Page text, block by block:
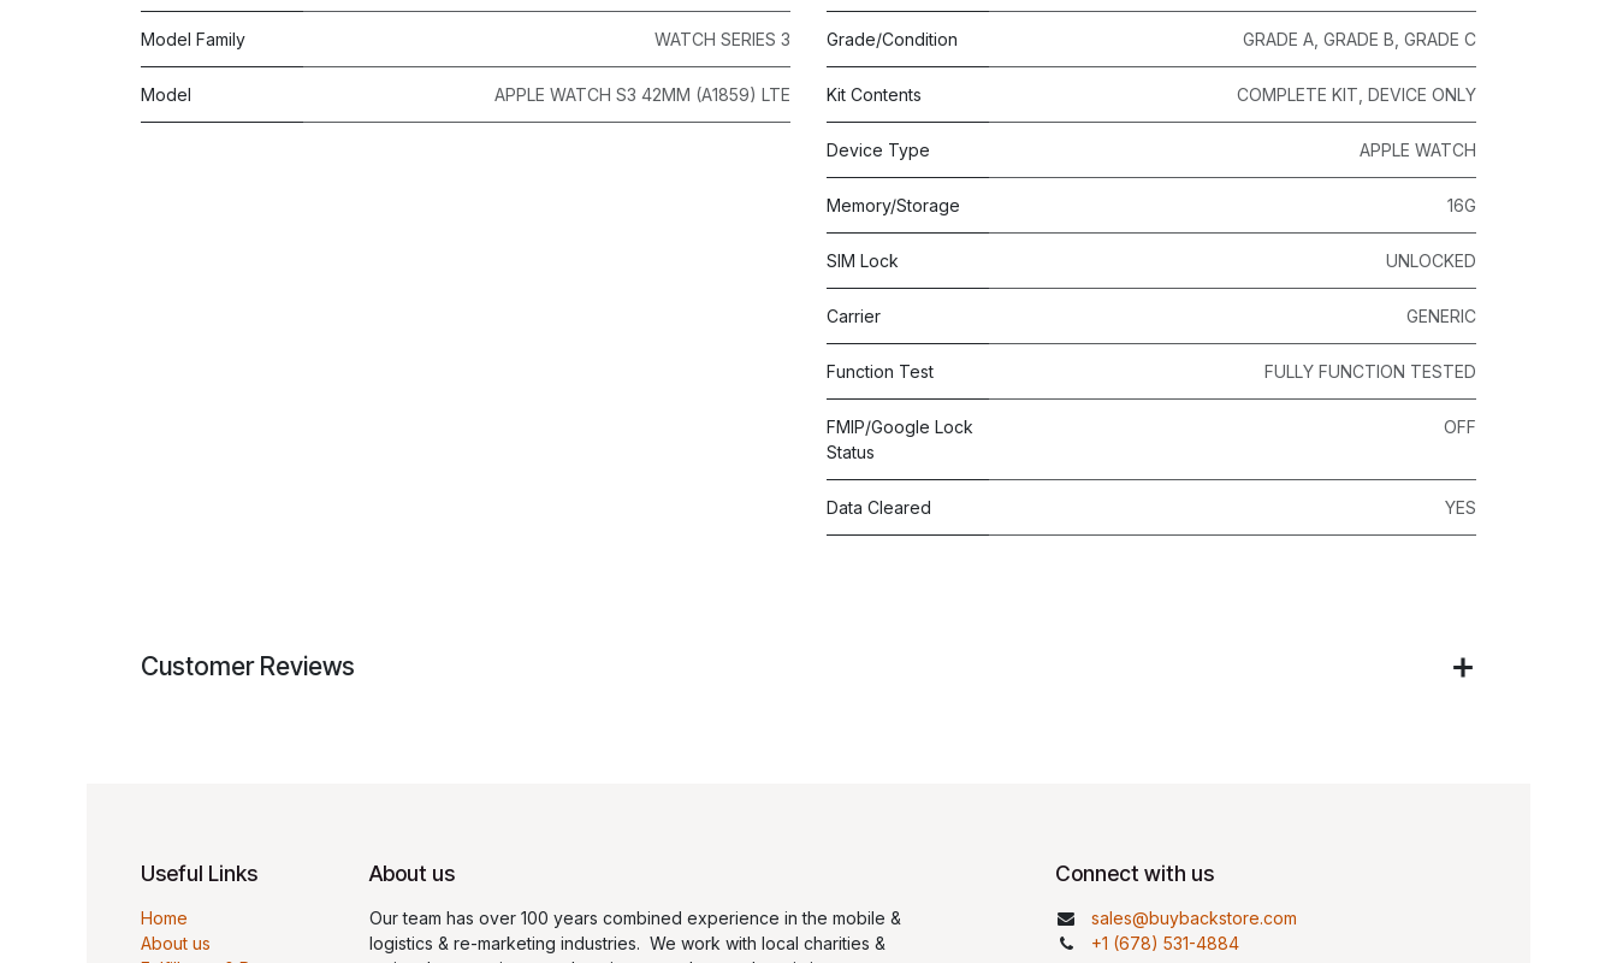
Model Family WATCH SERIES 3
Model APPLE WATCH S3 42MM (A1859) LTE
Grade/Condition GRADE A GRADE B GRADE C
Kit Contents COMPLETE KIT DEVICE ONLY
Device Type APPLE WATCH
Memory/Storage 16G
SIM Lock UNLOCKED
Carrier GENERIC
Function Test FULLY FUNCTION TESTED
FMIP/Google Lock
Status
OFF
Data Cleared YES
Customer Reviews
Useful Links
Home
About us
About us
Our team has over 100 years combined experience in the mobile &
logistics & re-marketing industries. We work with local charities &
Connect with us
sales@buybackstore.com
+1 (678) 531-4884